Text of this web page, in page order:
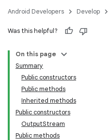
Android Developers Develop
Was this helpful?
On this page
Summary
Public constructors
Public methods
Inherited methods
Public constructors
OutputStream
Public methods